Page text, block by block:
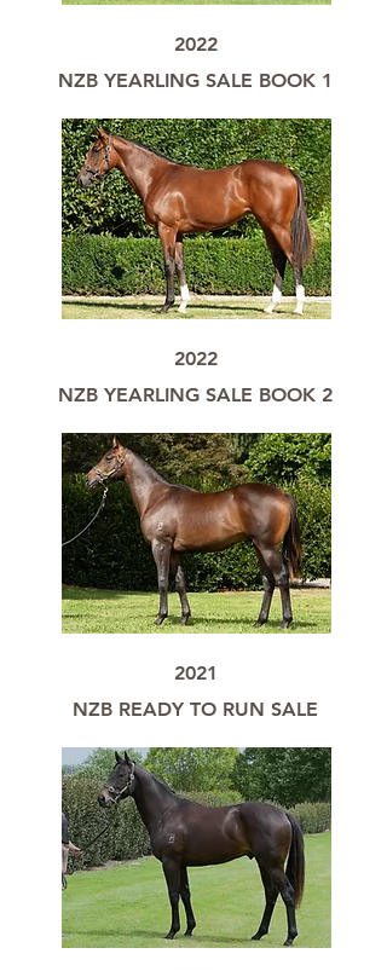
2022
NZB YEARLING SALE BOOK 1
2022
NZB YEARLING SALE BOOK 2
2021
NZB READY TO RUN SALE